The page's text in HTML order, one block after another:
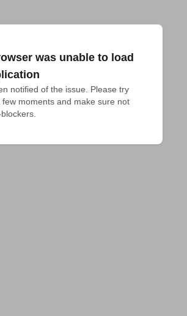
was unable to load
notified of the issue. Please try
few moments and make sure not